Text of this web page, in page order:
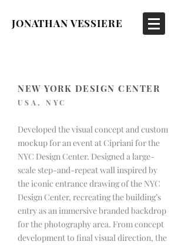
JONATHAN VESSIERE
NEW YORK DESIGN CENTER
USA, NYC
Developed the visual concept and custom
mockup for an event at Cipriani for the
NYC Design Center. Designed a large-
scale step-and-repeat wall inspired by
the iconic entrance drawing of the NYC
Design Center, recreating the building’s
entry as an immersive branded backdrop
for the photography area. From concept
development to final visual direction, the